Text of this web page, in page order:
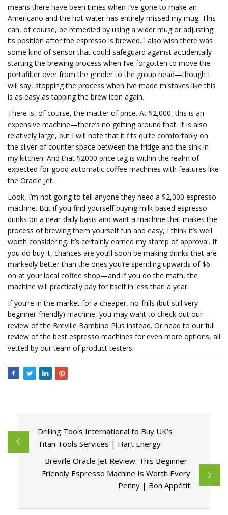
means there have been times when I’ve gone to make an
Americano and the hot water has entirely missed my mug. This
can, of course, be remedied by using a wider mug or adjusting
its position after the espresso is brewed. I also wish there was
some kind of sensor that could safeguard against accidentally
starting the brewing process when I’ve forgotten to move the
portafilter over from the grinder to the group head—though I
will say, stopping the process when I’ve made mistakes like this
is as easy as tapping the brew icon again.
There is, of course, the matter of price. At $2,000, this is an
expensive machine—there’s no getting around that. It is also
relatively large, but I will note that it fits quite comfortably on
the sliver of counter space between the fridge and the sink in
my kitchen. And that $2000 price tag is within the realm of
expected for good automatic coffee machines with features like
the Oracle Jet.
Look, I’m not going to tell anyone they need a $2,000 espresso
machine. But if you find yourself buying milk-based espresso
drinks on a near-daily basis and want a machine that makes the
process of brewing them yourself fun and easy, I think it’s well
worth considering. It’s certainly earned my stamp of approval. If
you do buy it, chances are you’ll soon be making drinks that are
markedly better than the ones you’re spending upwards of $6
on at your local coffee shop—and if you do the math, the
machine will practically pay for itself in less than a year.
If you’re in the market for a cheaper, no-frills (but still very
beginner-friendly) machine, you may want to check out our
review of the Breville Bambino Plus instead. Or head to our full
review of the best espresso machines for even more options, all
vetted by our team of product testers.
Drilling Tools International to Buy UK’s
Titan Tools Services | Hart Energy
Breville Oracle Jet Review: This Beginner-
Friendly Espresso Machine Is Worth Every
Penny | Bon Appétit